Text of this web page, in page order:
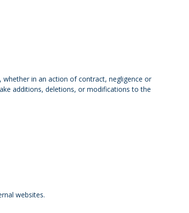
whether in an action of contract, negligence or
additions, deletions, or modifications to the
websites.